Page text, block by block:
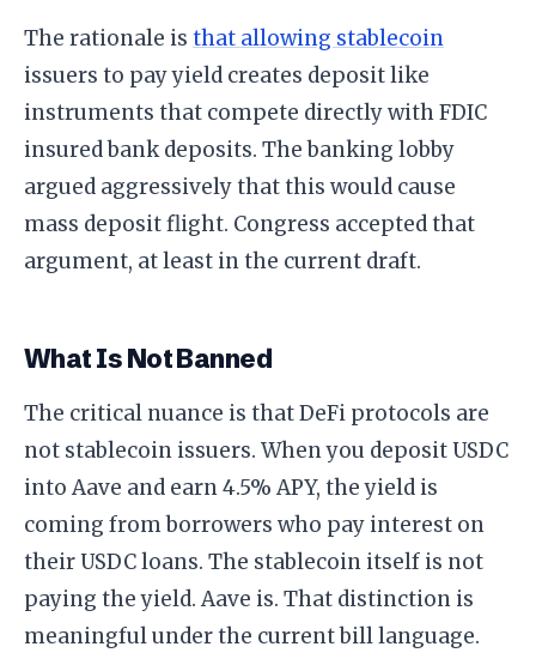
The rationale is that allowing stablecoin
issuers to pay yield creates deposit like
instruments that compete directly with FDIC
insured bank deposits. The banking lobby
argued aggressively that this would cause
mass deposit flight. Congress accepted that
argument, at least in the current draft.
What Is Not Banned
The critical nuance is that DeFi protocols are
not stablecoin issuers. When you deposit USDC
into Aave and earn 4.5% APY, the yield is
coming from borrowers who pay interest on
their USDC loans. The stablecoin itself is not
paying the yield. Aave is. That distinction is
meaningful under the current bill language.